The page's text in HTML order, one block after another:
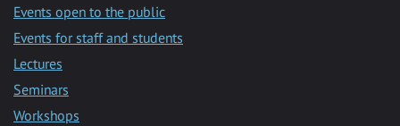
Events open to the public
Events for staff and students
Lectures
Seminars
Workshops